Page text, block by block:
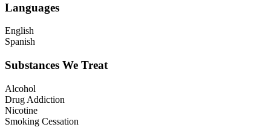
Languages
English
Spanish
Substances We Treat
Alcohol
Drug Addiction
Nicotine
Smoking Cessation